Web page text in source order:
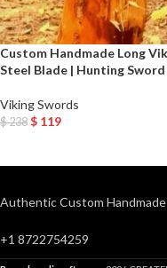
Custom Handmade Long
Steel Blade | Hunting Sword
Viking Swords
$238 $ 119
Authentic Custom
+1 8722754259